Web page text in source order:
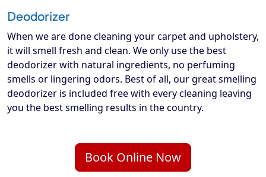
Deodorizer
When we are done cleaning your carpet and upholstery,
it will smell fresh and clean. We only use the best
deodorizer with natural ingredients, no perfuming
smells or lingering odors. Best of all, our great smelling
deodorizer is included free with every cleaning leaving
you the best smelling results in the country.
Book Online Now